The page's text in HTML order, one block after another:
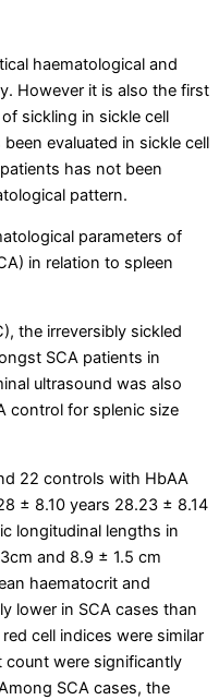
haematological and
However it is also the first
sickling in sickle cell
evaluated in sickle cell
has not been
pattern.
parameters of
in relation to spleen
the irreversibly sickled
SCA patients in
ultrasound was also
control for splenic size
22 controls with HbAA
± 8.10 years 28.23 ± 8.14
longitudinal lengths in
and 8.9 ± 1.5 cm
haematocrit and
lower in SCA cases than
cell indices were similar
count were significantly
SCA cases, the